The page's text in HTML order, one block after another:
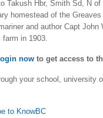
Takush Hbr, Smith Sd, N
homestead of the
and author Capt John
farm in 1903.
login now to get access to
your school, university
to KnowBC